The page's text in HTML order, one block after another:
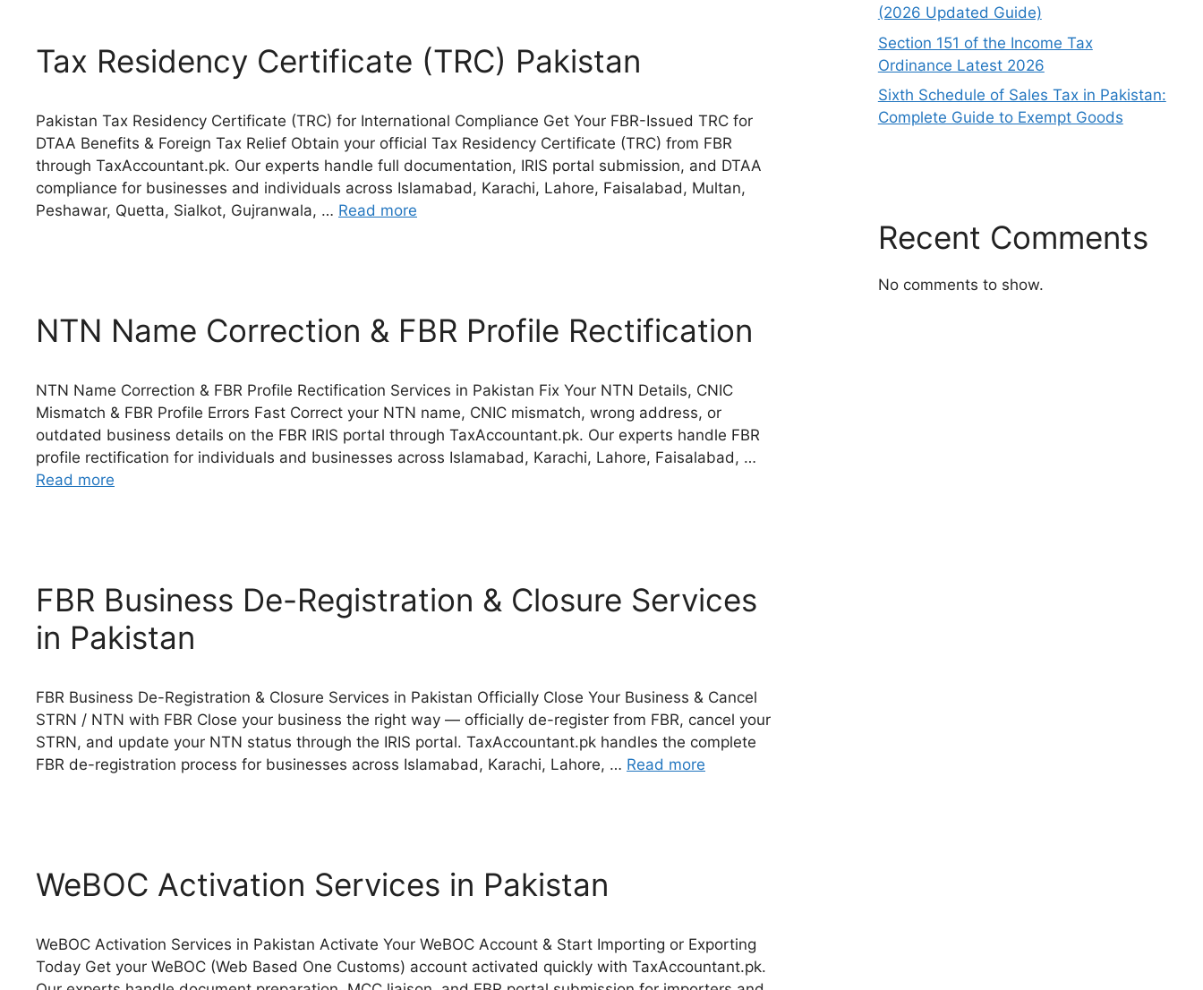
Tax Residency Certificate (TRC) Pakistan
Pakistan Tax Residency Certificate (TRC) for International Compliance Get Your FBR-Issued TRC for
DTAA Benefits & Foreign Tax Relief Obtain your official Tax Residency Certificate (TRC) from FBR
through TaxAccountant.pk. Our experts handle full documentation, IRIS portal submission, and DTAA
compliance for businesses and individuals across Islamabad, Karachi, Lahore, Faisalabad, Multan,
Peshawar, Quetta, Sialkot, Gujranwala, … Read more
NTN Name Correction & FBR Profile Rectification
NTN Name Correction & FBR Profile Rectification Services in Pakistan Fix Your NTN Details, CNIC
Mismatch & FBR Profile Errors Fast Correct your NTN name, CNIC mismatch, wrong address, or
outdated business details on the FBR IRIS portal through TaxAccountant.pk. Our experts handle FBR
profile rectification for individuals and businesses across Islamabad, Karachi, Lahore, Faisalabad, …
Read more
FBR Business De-Registration & Closure Services
in Pakistan
FBR Business De-Registration & Closure Services in Pakistan Officially Close Your Business & Cancel
STRN / NTN with FBR Close your business the right way — officially de-register from FBR, cancel your
STRN, and update your NTN status through the IRIS portal. TaxAccountant.pk handles the complete
FBR de-registration process for businesses across Islamabad, Karachi, Lahore, … Read more
WeBOC Activation Services in Pakistan
WeBOC Activation Services in Pakistan Activate Your WeBOC Account & Start Importing or Exporting
Today Get your WeBOC (Web Based One Customs) account activated quickly with TaxAccountant.pk.
(2026 Updated Guide)
Section 151 of the Income Tax
Ordinance Latest 2026
Sixth Schedule of Sales Tax in Pakistan:
Complete Guide to Exempt Goods
Recent Comments
No comments to show.